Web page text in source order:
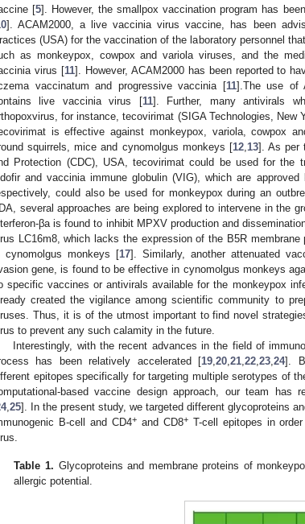
[5]. However, the smallpox vaccination program has
]. ACAM2000, a live vaccinia virus vaccine, has been
(USA) for the vaccination of the laboratory personnel
as monkeypox, cowpox and variola viruses, and the
virus [11]. However, ACAM2000 has been reported to
vaccinatum and progressive vaccinia [11].The use of
live vaccinia virus [11]. Further, many antivirals
for instance, tecovirimat (SIGA Technologies, New
is effective against monkeypox, variola, cowpox
squirrels, mice and cynomolgus monkeys [12, 13]. As per
Protection (CDC), USA, tecovirimat could be used for the
and vaccinia immune globulin (VIG), which are
could also be used for monkeypox during an
several approaches are being explored to intervene in the
βa is found to inhibit MPXV production and
LC16m8, which lacks the expression of the B5R
cynomolgus monkeys [17]. Similarly, another attenuated
gene, is found to be effective in cynomolgus monkeys
specific vaccines or antivirals available for the monkeypox
created the vigilance among scientific community to
Thus, it is of the utmost important to find novel
to prevent any such calamity in the future.
Interestingly, with the recent advances in the field of
has been relatively accelerated [19 ,20 ,21 ,22 ,23 ,24].
epitopes specifically for targeting multiple serotypes of
based vaccine design approach, our team has
, 25]. In the present study, we targeted different glycoproteins
B-cell and CD4+and CD8+T-cell epitopes in
Table 1. Glycoproteins and membrane proteins of
allergic potential.